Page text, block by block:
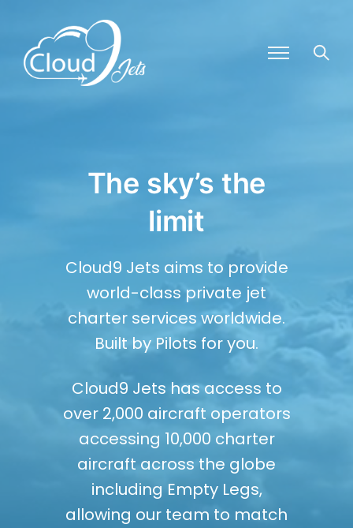
The sky’s the
limit
Cloud9 Jets aims to provide
world-class private jet
charter services worldwide.
Built by Pilots for you.
Cloud9 Jets has access to
over 2,000 aircraft operators
accessing 10,000 charter
aircraft across the globe
including Empty Legs,
allowing our team to match